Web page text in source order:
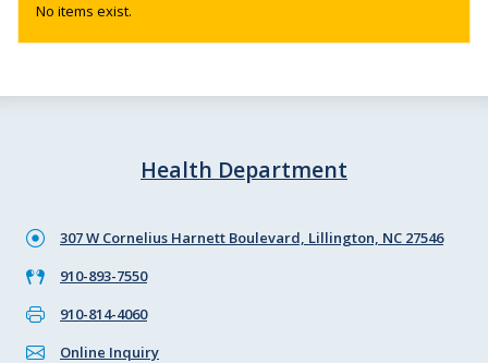
No items exist.
Health Department
307 W Cornelius Harnett Boulevard, Lillington, NC 27546
910-893-7550
910-814-4060
Online Inquiry